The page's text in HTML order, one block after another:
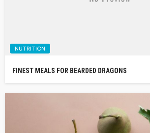
NUTRITION
FINEST MEALS FOR BEARDED DRAGONS